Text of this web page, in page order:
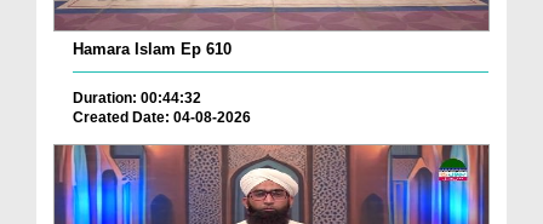
Hamara Islam Ep 610
Duration: 00:44:32
Created Date: 04-08-2026